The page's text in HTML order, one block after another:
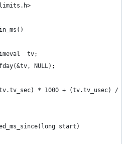
tv;
NULL);
* 1000 + (tv.tv_usec) /
start)